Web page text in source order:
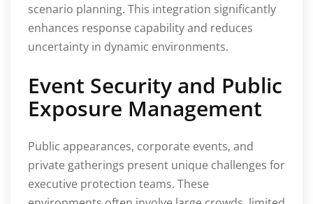
scenario planning. This integration significantly
enhances response capability and reduces
uncertainty in dynamic environments.
Event Security and Public
Exposure Management
Public appearances, corporate events, and
private gatherings present unique challenges for
executive protection teams. These